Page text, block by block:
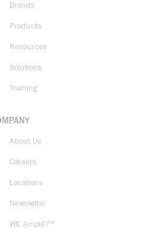
Brands
Products
Resources
Solutions
Training
About Us
Careers
Locations
Newsletter
WE AmpliFi™